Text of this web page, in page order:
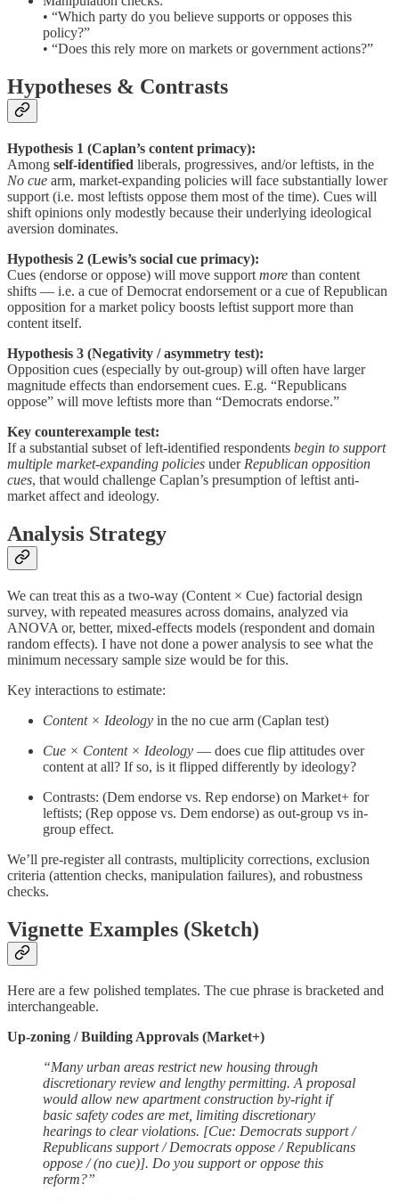
• “Which party do you believe supports or opposes this
policy?”
• “Does this rely more on markets or government actions?”
Hypotheses & Contrasts
Hypothesis 1 (Caplan’s content primacy):
Among self-identified liberals, progressives, and/or leftists, in the
No cue arm, market-expanding policies will face substantially lower
support (i.e. most leftists oppose them most of the time). Cues will
shift opinions only modestly because their underlying ideological
aversion dominates.
Hypothesis 2 (Lewis’s social cue primacy):
Cues (endorse or oppose) will move support more than content
shifts — i.e. a cue of Democrat endorsement or a cue of Republican
opposition for a market policy boosts leftist support more than
content itself.
Hypothesis 3 (Negativity / asymmetry test):
Opposition cues (especially by out-group) will often have larger
magnitude effects than endorsement cues. E.g. “Republicans
oppose” will move leftists more than “Democrats endorse.”
Key counterexample test:
If a substantial subset of left-identified respondents begin to support
multiple market-expanding policies under Republican opposition
cues, that would challenge Caplan’s presumption of leftist anti-
market affect and ideology.
Analysis Strategy
We can treat this as a two‐way (Content × Cue) factorial design
survey, with repeated measures across domains, analyzed via
ANOVA or, better, mixed‐effects models (respondent and domain
random effects). I have not done a power analysis to see what the
minimum necessary sample size would be for this.
Key interactions to estimate:
Content × Ideology in the no cue arm (Caplan test)
Cue × Content × Ideology — does cue flip attitudes over
content at all? If so, is it flipped differently by ideology?
Contrasts: (Dem endorse vs. Rep endorse) on Market+ for
leftists; (Rep oppose vs. Dem endorse) as out-group vs in-
group effect.
We’ll pre-register all contrasts, multiplicity corrections, exclusion
criteria (attention checks, manipulation failures), and robustness
checks.
Vignette Examples (Sketch)
Here are a few polished templates. The cue phrase is bracketed and
interchangeable.
Up-zoning / Building Approvals (Market+)
“Many urban areas restrict new housing through
discretionary review and lengthy permitting. A proposal
would allow new apartment construction by-right if
basic safety codes are met, limiting discretionary
hearings to clear violations. [Cue: Democrats support /
Republicans support / Democrats oppose / Republicans
oppose / (no cue)]. Do you support or oppose this
reform?”